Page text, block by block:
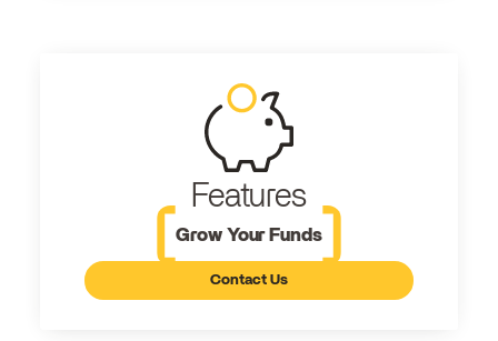
Features
Grow Your Funds
Contact Us